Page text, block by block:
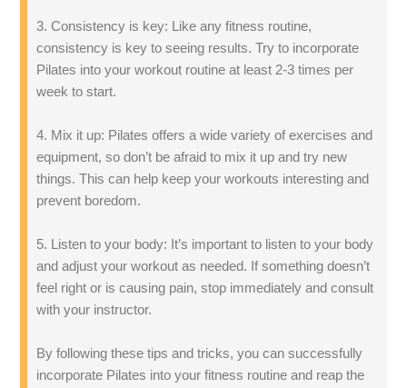
3. Consistency is key: Like any fitness routine,
consistency is key to seeing results. Try to incorporate
Pilates into your workout routine at least 2-3 times per
week to start.
4. Mix it up: Pilates offers a wide variety of exercises and
equipment, so don’t be afraid to mix it up and try new
things. This can help keep your workouts interesting and
prevent boredom.
5. Listen to your body: It’s important to listen to your body
and adjust your workout as needed. If something doesn’t
feel right or is causing pain, stop immediately and consult
with your instructor.
By following these tips and tricks, you can successfully
incorporate Pilates into your fitness routine and reap the